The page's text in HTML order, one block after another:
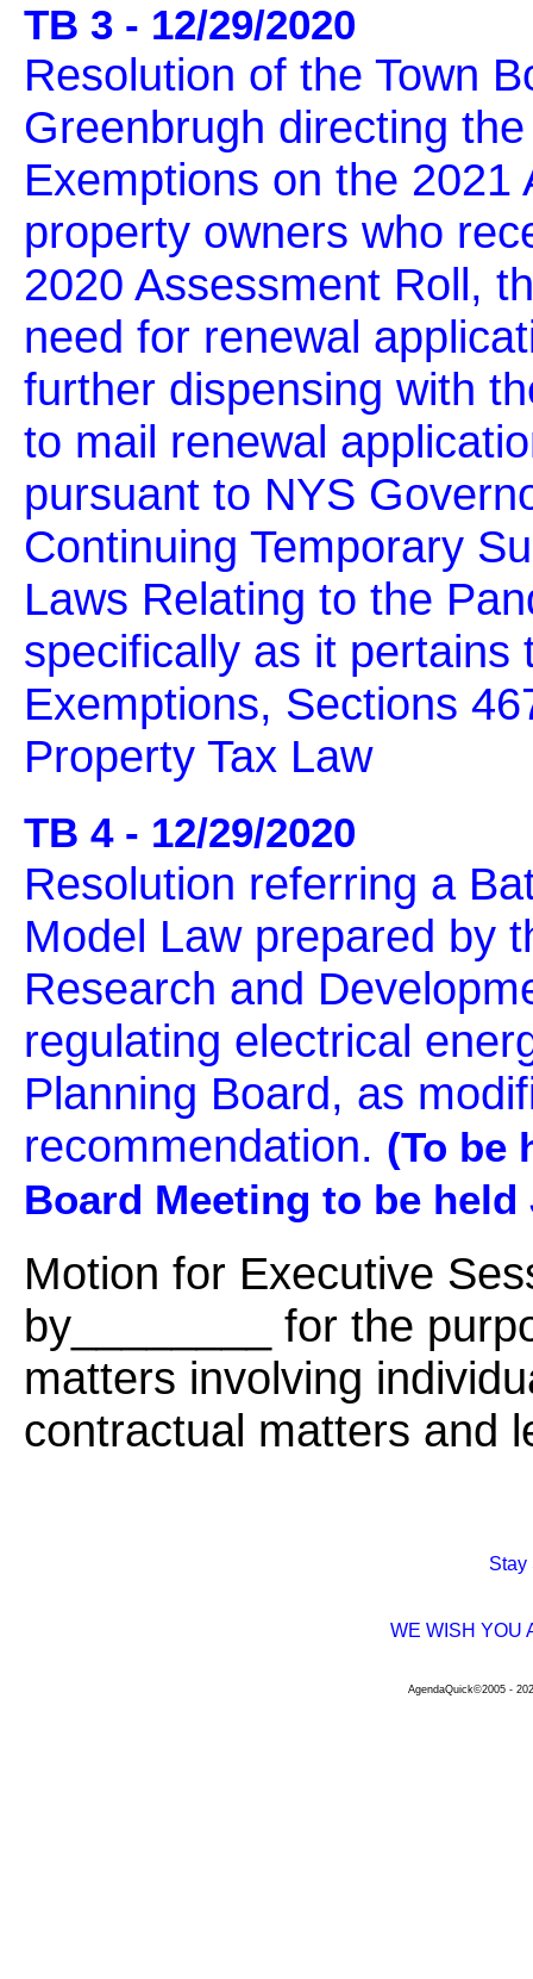
TB 3 - 12/29/2020
Resolution of the Town
Greenbrugh directing
Exemptions on the 2021
property owners who
2020 Assessment Roll,
need for renewal
further dispensing with
to mail renewal
pursuant to NYS
Continuing Temporary
Laws Relating to the
specifically as it pertains
Exemptions, Sections
Property Tax Law
TB 4 - 12/29/2020
Resolution referring a
Model Law prepared by
Research and
regulating electrical
Planning Board, as
recommendation. (To be
Board Meeting to be held
Motion for Executive
by________ for the
matters involving
contractual matters and
Stay
WE WISH YOU
AgendaQuick©2005 -